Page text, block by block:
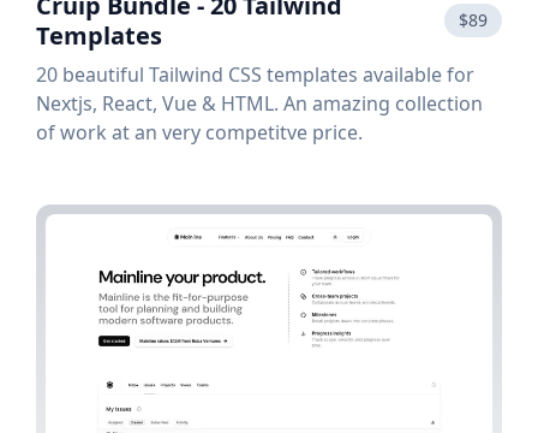
Templates
$89
20 beautiful Tailwind CSS templates available for
Nextjs, React, Vue & HTML. An amazing collection
of work at an very competitve price.